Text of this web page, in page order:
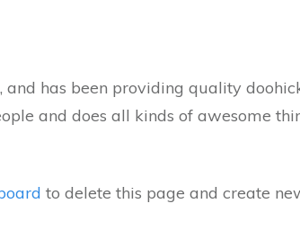
has been providing quality
and does all kinds of awesome
to delete this page and create